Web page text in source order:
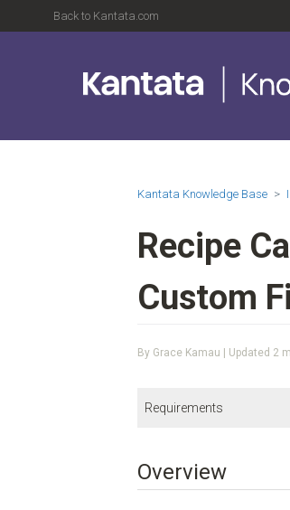
Back to Kantata.com
Kantata Knowledge Base
Recipe
Custom
By Grace Kamau | Updated 2
Requirements
Subscription Plan:
Overview